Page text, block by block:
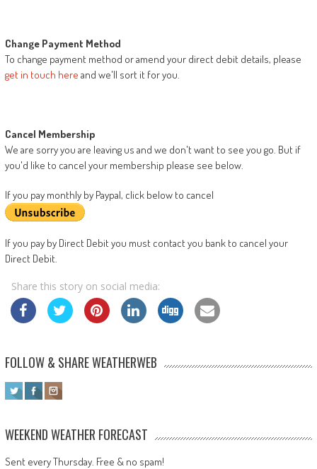
Change Payment Method
To change payment method or amend your direct debit details, please
get in touch here and we'll sort it for you.
Cancel Membership
We are sorry you are leaving us and we don't want to see you go. But if
you'd like to cancel your membership please see below.
If you pay monthly by Paypal, click below to cancel
If you pay by Direct Debit you must contact you bank to cancel your
Direct Debit.
Share this story on social media:
FOLLOW & SHARE WEATHERWEB
WEEKEND WEATHER FORECAST
Sent every Thursday. Free & no spam!